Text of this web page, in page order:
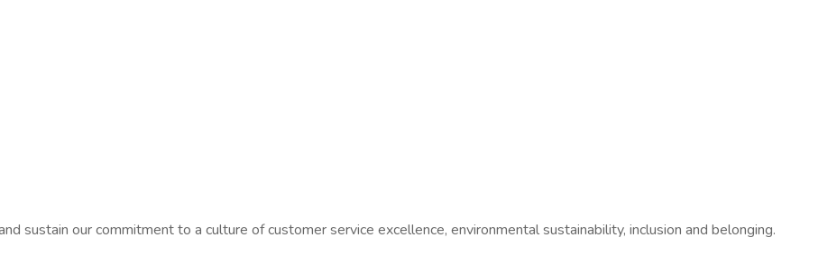
sustain our commitment to a culture of customer service excellence, environmental sustainability, inclusion and belonging.